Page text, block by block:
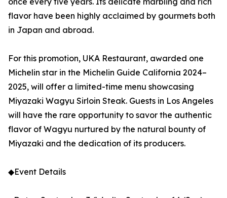
flavor have been highly acclaimed by gourmets both
in Japan and abroad.
For this promotion, UKA Restaurant, awarded one
Michelin star in the Michelin Guide California 2024–
2025, will offer a limited-time menu showcasing
Miyazaki Wagyu Sirloin Steak. Guests in Los Angeles
will have the rare opportunity to savor the authentic
flavor of Wagyu nurtured by the natural bounty of
Miyazaki and the dedication of its producers.
◆Event Details